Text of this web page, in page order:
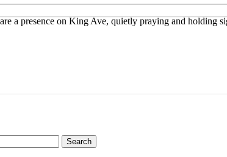
a presence on King Ave, quietly praying and holding